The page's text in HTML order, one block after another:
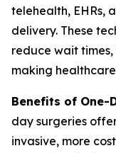
telehealth, EHRs,
delivery. These
reduce wait
making
Benefits of One-
day surgeries
invasive, more